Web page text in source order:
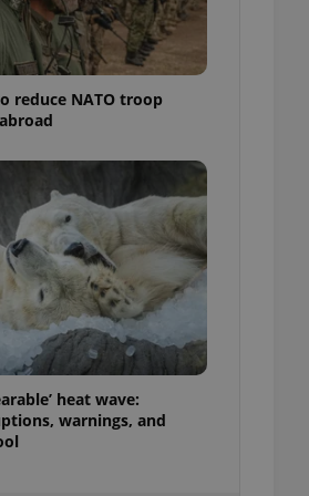
reduce NATO troop
heat wave:
warnings, and